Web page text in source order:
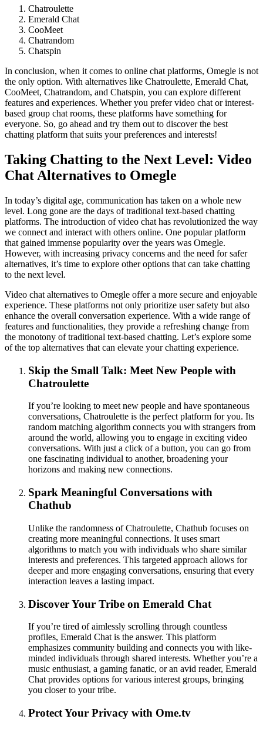
Chatroulette
Emerald Chat
CooMeet
Chatrandom
Chatspin
In conclusion, when it comes to online chat platforms, Omegle is not
the only option. With alternatives like Chatroulette, Emerald Chat,
CooMeet, Chatrandom, and Chatspin, you can explore different
features and experiences. Whether you prefer video chat or interest-
based group chat rooms, these platforms have something for
everyone. So, go ahead and try them out to discover the best
chatting platform that suits your preferences and interests!
Taking Chatting to the Next Level: Video
Chat Alternatives to Omegle
In today’s digital age, communication has taken on a whole new
level. Long gone are the days of traditional text-based chatting
platforms. The introduction of video chat has revolutionized the way
we connect and interact with others online. One popular platform
that gained immense popularity over the years was Omegle.
However, with increasing privacy concerns and the need for safer
alternatives, it’s time to explore other options that can take chatting
to the next level.
Video chat alternatives to Omegle offer a more secure and enjoyable
experience. These platforms not only prioritize user safety but also
enhance the overall conversation experience. With a wide range of
features and functionalities, they provide a refreshing change from
the monotony of traditional text-based chatting. Let’s explore some
of the top alternatives that can elevate your chatting experience.
Skip the Small Talk: Meet New People with
Chatroulette
If you’re looking to meet new people and have spontaneous
conversations, Chatroulette is the perfect platform for you. Its
random matching algorithm connects you with strangers from
around the world, allowing you to engage in exciting video
conversations. With just a click of a button, you can go from
one fascinating individual to another, broadening your
horizons and making new connections.
Spark Meaningful Conversations with
Chathub
Unlike the randomness of Chatroulette, Chathub focuses on
creating more meaningful connections. It uses smart
algorithms to match you with individuals who share similar
interests and preferences. This targeted approach allows for
deeper and more engaging conversations, ensuring that every
interaction leaves a lasting impact.
Discover Your Tribe on Emerald Chat
If you’re tired of aimlessly scrolling through countless
profiles, Emerald Chat is the answer. This platform
emphasizes community building and connects you with like-
minded individuals through shared interests. Whether you’re a
music enthusiast, a gaming fanatic, or an avid reader, Emerald
Chat provides options for various interest groups, bringing
you closer to your tribe.
Protect Your Privacy with Ome.tv